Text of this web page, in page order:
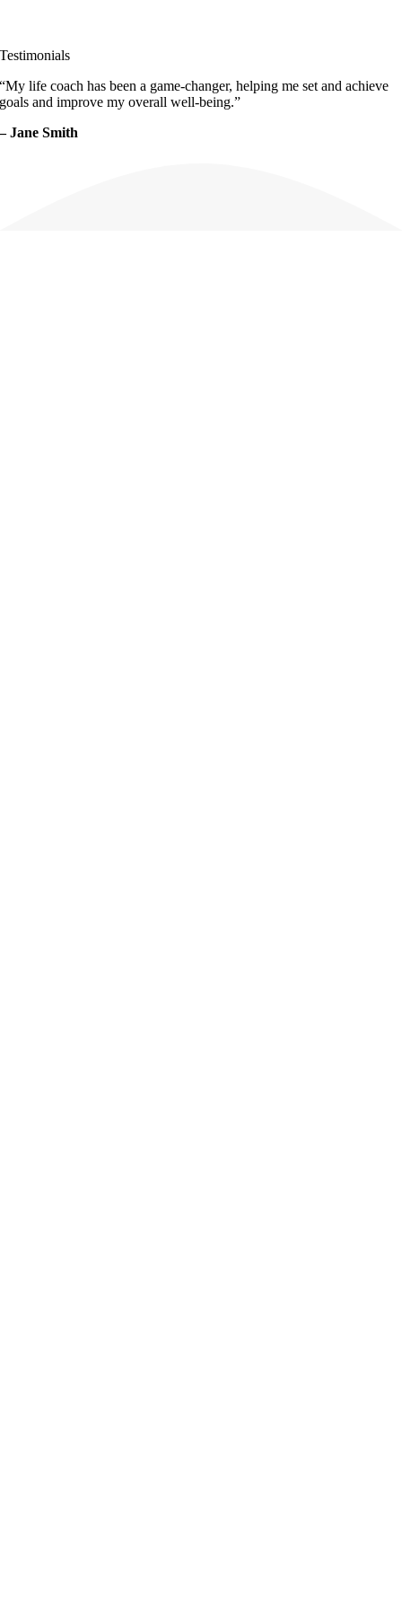
Testimonials
“My life coach has been a game-changer, helping me set and achieve
goals and improve my overall well-being.”
– Jane Smith